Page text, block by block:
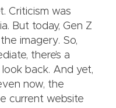
Criticism was
But today, Gen Z
imagery. So,
there’s a
back. And yet,
now, the
current website